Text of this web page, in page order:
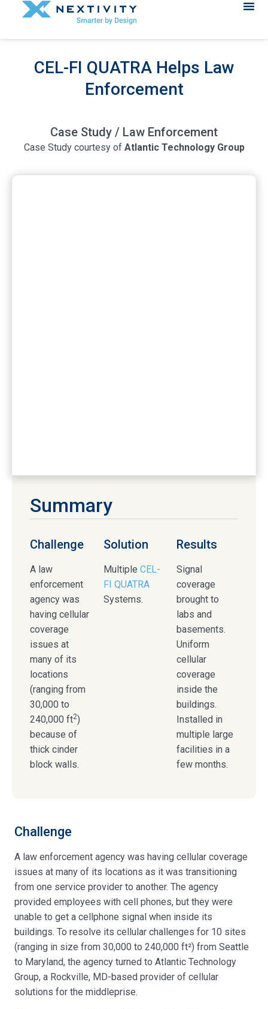
CEL-FI QUATRA Helps Law
Enforcement
Case Study / Law Enforcement
Case Study courtesy of Atlantic Technology Group
Summary
Challenge
A law
enforcement
agency was
having cellular
coverage
issues at
many of its
locations
(ranging from
30,000 to
240,000 ft2)
because of
thick cinder
block walls.
Solution
Multiple CEL-
FI QUATRA
Systems.
Results
Signal
coverage
brought to
labs and
basements.
Uniform
cellular
coverage
inside the
buildings.
Installed in
multiple large
facilities in a
few months.
Challenge
A law enforcement agency was having cellular coverage
issues at many of its locations as it was transitioning
from one service provider to another. The agency
provided employees with cell phones, but they were
unable to get a cellphone signal when inside its
buildings. To resolve its cellular challenges for 10 sites
(ranging in size from 30,000 to 240,000 ft²) from Seattle
to Maryland, the agency turned to Atlantic Technology
Group, a Rockville, MD-based provider of cellular
solutions for the middleprise.